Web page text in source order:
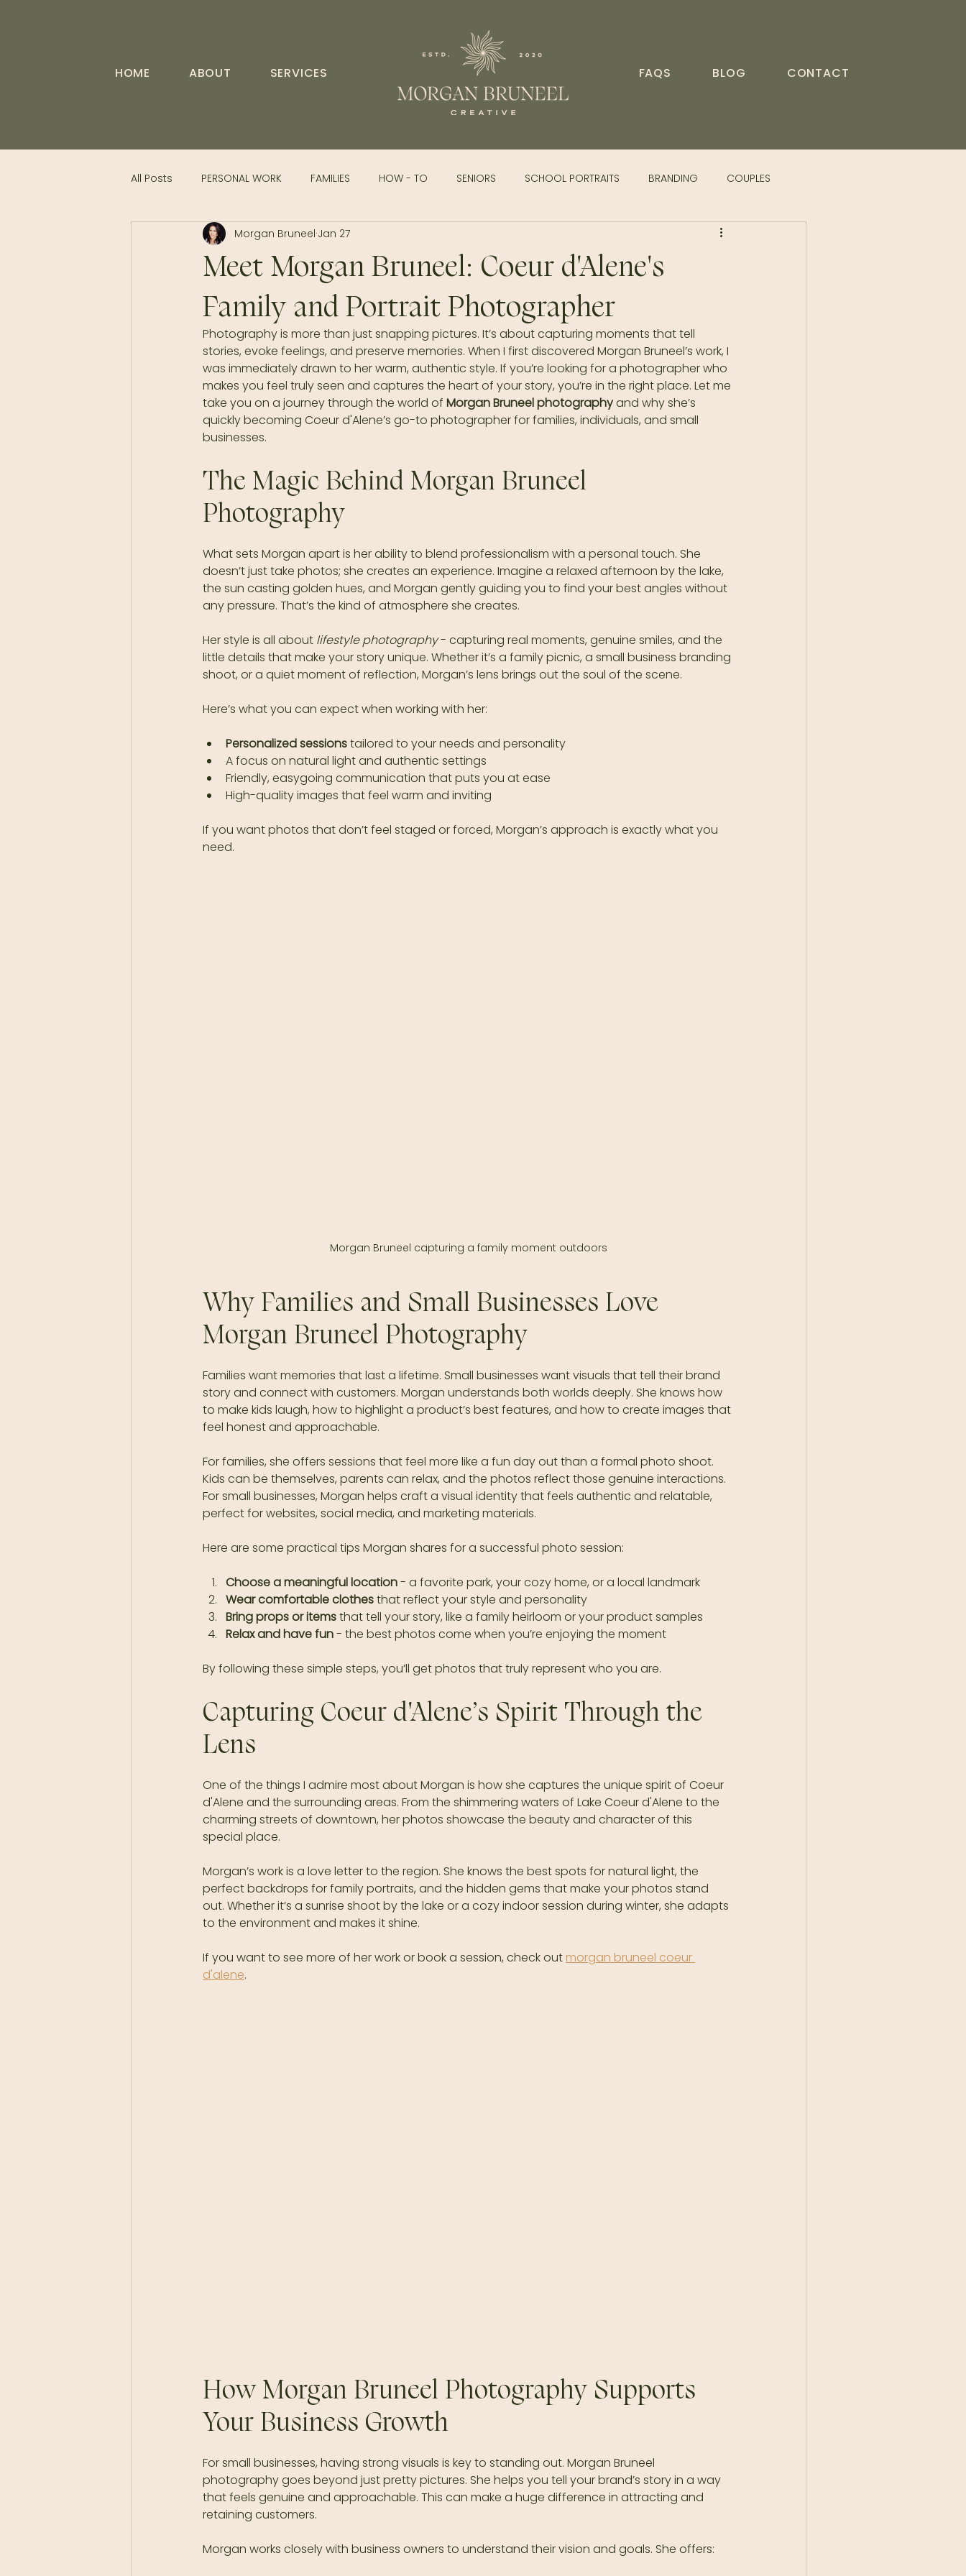
HOME ABOUT SERVICES FAQS BLOG CONTACT
All Posts PERSONAL WORK FAMILIES HOW - TO SENIORS SCHOOL PORTRAITS BRANDING COUPLES
Meet Morgan Bruneel: Coeur d'Alene's
Family and Portrait Photographer
Morgan Bruneel Jan 27
Photography is more than just snapping pictures. It’s about capturing moments that tell
stories, evoke feelings, and preserve memories. When I first discovered Morgan Bruneel’s work, I
was immediately drawn to her warm, authentic style. If you’re looking for a photographer who
makes you feel truly seen and captures the heart of your story, you’re in the right place. Let me
take you on a journey through the world of Morgan Bruneel photography and why she’s
quickly becoming Coeur d'Alene’s go-to photographer for families, individuals, and small
businesses.
The Magic Behind Morgan Bruneel
Photography
What sets Morgan apart is her ability to blend professionalism with a personal touch. She
doesn’t just take photos; she creates an experience. Imagine a relaxed afternoon by the lake,
the sun casting golden hues, and Morgan gently guiding you to find your best angles without
any pressure. That’s the kind of atmosphere she creates.
Her style is all about lifestyle photography - capturing real moments, genuine smiles, and the
little details that make your story unique. Whether it’s a family picnic, a small business branding
shoot, or a quiet moment of reflection, Morgan’s lens brings out the soul of the scene.
Here’s what you can expect when working with her:
Personalized sessions tailored to your needs and personality
A focus on natural light and authentic settings
Friendly, easygoing communication that puts you at ease
High-quality images that feel warm and inviting
If you want photos that don’t feel staged or forced, Morgan’s approach is exactly what you
need.
Morgan Bruneel capturing a family moment outdoors
Why Families and Small Businesses Love
Morgan Bruneel Photography
Families want memories that last a lifetime. Small businesses want visuals that tell their brand
story and connect with customers. Morgan understands both worlds deeply. She knows how
to make kids laugh, how to highlight a product’s best features, and how to create images that
feel honest and approachable.
For families, she offers sessions that feel more like a fun day out than a formal photo shoot.
Kids can be themselves, parents can relax, and the photos reflect those genuine interactions.
For small businesses, Morgan helps craft a visual identity that feels authentic and relatable,
perfect for websites, social media, and marketing materials.
Here are some practical tips Morgan shares for a successful photo session:
Choose a meaningful location - a favorite park, your cozy home, or a local landmark
Wear comfortable clothes that reflect your style and personality
Bring props or items that tell your story, like a family heirloom or your product samples
Relax and have fun - the best photos come when you’re enjoying the moment
By following these simple steps, you’ll get photos that truly represent who you are.
Capturing Coeur d'Alene’s Spirit Through the
Lens
One of the things I admire most about Morgan is how she captures the unique spirit of Coeur
d'Alene and the surrounding areas. From the shimmering waters of Lake Coeur d'Alene to the
charming streets of downtown, her photos showcase the beauty and character of this
special place.
Morgan’s work is a love letter to the region. She knows the best spots for natural light, the
perfect backdrops for family portraits, and the hidden gems that make your photos stand
out. Whether it’s a sunrise shoot by the lake or a cozy indoor session during winter, she adapts
to the environment and makes it shine.
If you want to see more of her work or book a session, check out morgan bruneel coeur
d'alene.
How Morgan Bruneel Photography Supports
Your Business Growth
For small businesses, having strong visuals is key to standing out. Morgan Bruneel
photography goes beyond just pretty pictures. She helps you tell your brand’s story in a way
that feels genuine and approachable. This can make a huge difference in attracting and
retaining customers.
Morgan works closely with business owners to understand their vision and goals. She offers: